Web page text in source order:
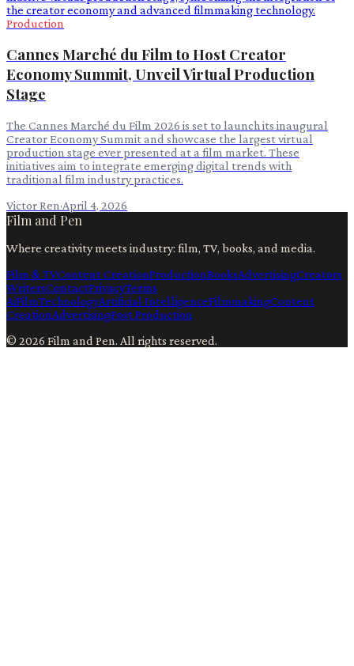
Production
Cannes Marché du Film to Host Creator
Economy Summit, Unveil Virtual Production
Stage
The Cannes Marché du Film 2026 is set to launch its inaugural
Creator Economy Summit and showcase the largest virtual
production stage ever presented at a film market. These
initiatives aim to integrate emerging digital trends with
traditional film industry practices.
Victor Ren·April 4, 2026
Film and Pen
Where creativity meets industry: film, TV, books, and media.
Film & TVContent CreationProductionBooksAdvertisingCreators
WritersContactPrivacyTerms
AiFilmTechnologyArtificial IntelligenceFilmmakingContent
CreationAdvertisingPost Production
© 2026 Film and Pen. All rights reserved.